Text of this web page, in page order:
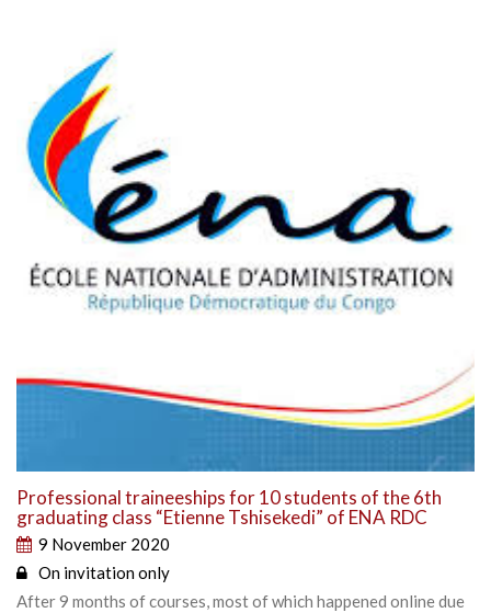
Professional traineeships for 10 students of the 6th
graduating class “Etienne Tshisekedi” of ENA RDC
9 November 2020
On invitation only
After 9 months of courses, most of which happened online due